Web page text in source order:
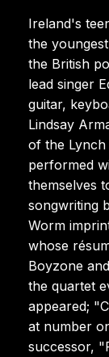
Ireland's
the
the British
lead singer
guitar,
Lindsay
of the Lynch
performed
themselves
songwriting
Worm
whose
Boyzone
the quartet
appeared;
at number
successor,